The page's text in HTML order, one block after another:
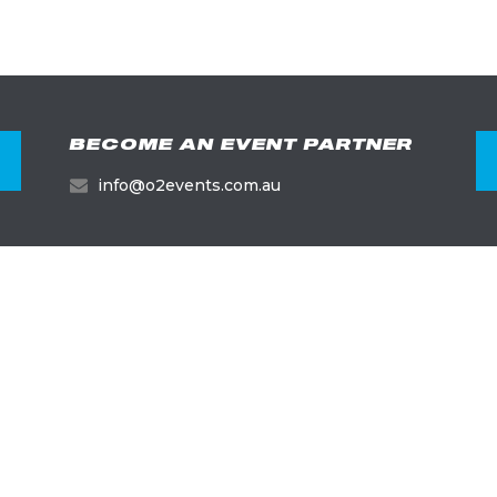
BECOME AN EVENT PARTNER
info@o2events.com.au